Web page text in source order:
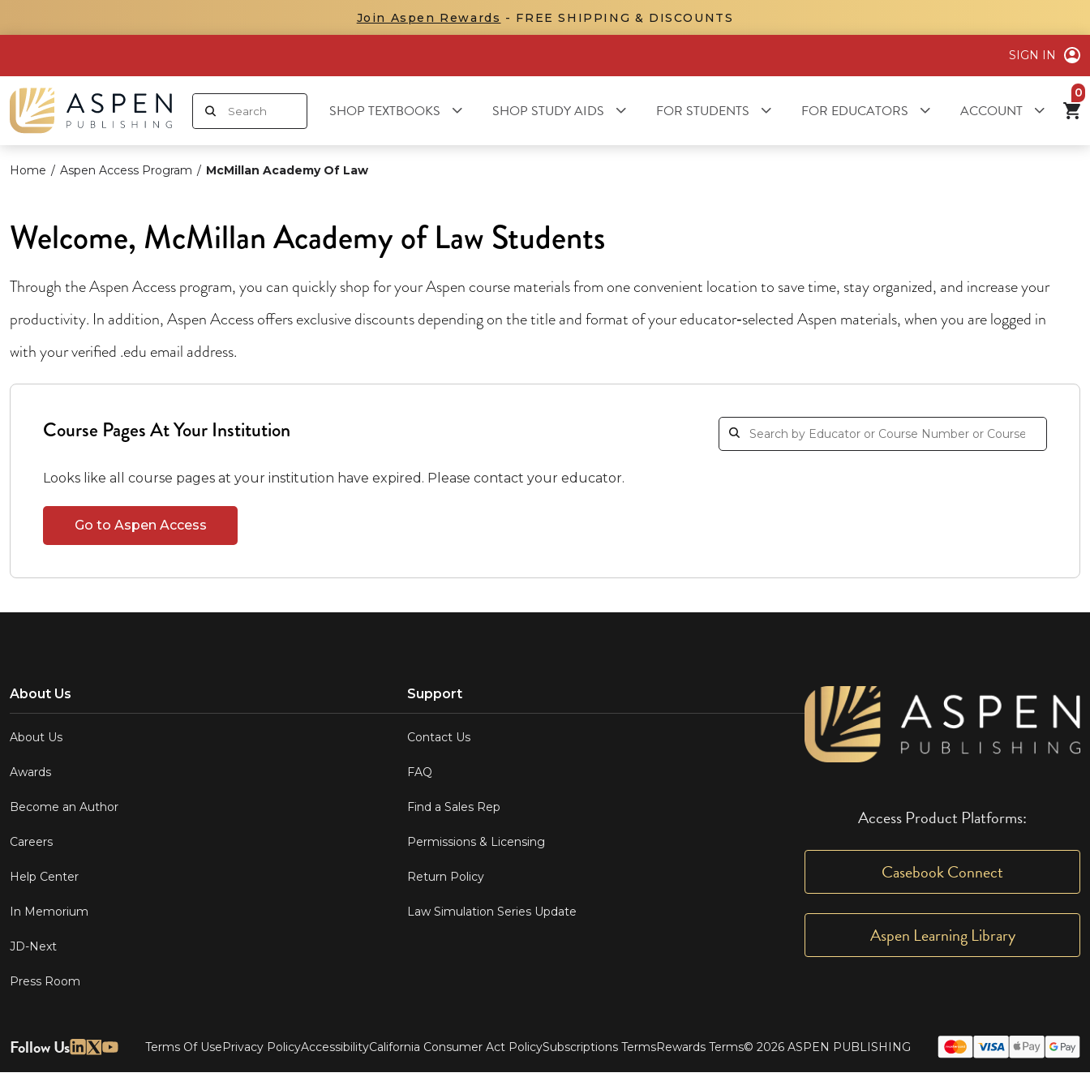
Join Aspen Rewards - FREE SHIPPING & DISCOUNTS
SIGN IN
SHOP TEXTBOOKS SHOP STUDY AIDS FOR STUDENTS FOR EDUCATORS ACCOUNT
Home / Aspen Access Program / McMillan Academy Of Law
Welcome, McMillan Academy of Law Students
Through the Aspen Access program, you can quickly shop for your Aspen course materials from one convenient location to save time, stay organized, and increase your
productivity. In addition, Aspen Access offers exclusive discounts depending on the title and format of your educator‑selected Aspen materials, when you are logged in
with your verified .edu email address.
Course Pages At Your Institution
Looks like all course pages at your institution have expired. Please contact your educator.
Go to Aspen Access
Access Product Platforms:
Casebook Connect
Aspen Learning Library
About Us
About Us
Awards
Become an Author
Careers
Help Center
In Memorium
JD-Next
Press Room
Support
Contact Us
FAQ
Find a Sales Rep
Permissions & Licensing
Return Policy
Law Simulation Series Update
Terms Of UsePrivacy PolicyAccessibilityCalifornia Consumer Act PolicySubscriptions TermsRewards Terms© 2026 ASPEN PUBLISHING
Follow Us